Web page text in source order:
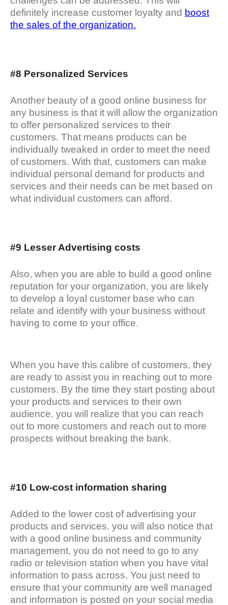
definitely increase customer loyalty and boost
the sales of the organization.
#8 Personalized Services
Another beauty of a good online business for
any business is that it will allow the organization
to offer personalized services to their
customers. That means products can be
individually tweaked in order to meet the need
of customers. With that, customers can make
individual personal demand for products and
services and their needs can be met based on
what individual customers can afford.
#9 Lesser Advertising costs
Also, when you are able to build a good online
reputation for your organization, you are likely
to develop a loyal customer base who can
relate and identify with your business without
having to come to your office.
When you have this calibre of customers, they
are ready to assist you in reaching out to more
customers. By the time they start posting about
your products and services to their own
audience, you will realize that you can reach
out to more customers and reach out to more
prospects without breaking the bank.
#10 Low-cost information sharing
Added to the lower cost of advertising your
products and services, you will also notice that
with a good online business and community
management, you do not need to go to any
radio or television station when you have vital
information to pass across. You just need to
ensure that your community are well managed
and information is posted on your social media